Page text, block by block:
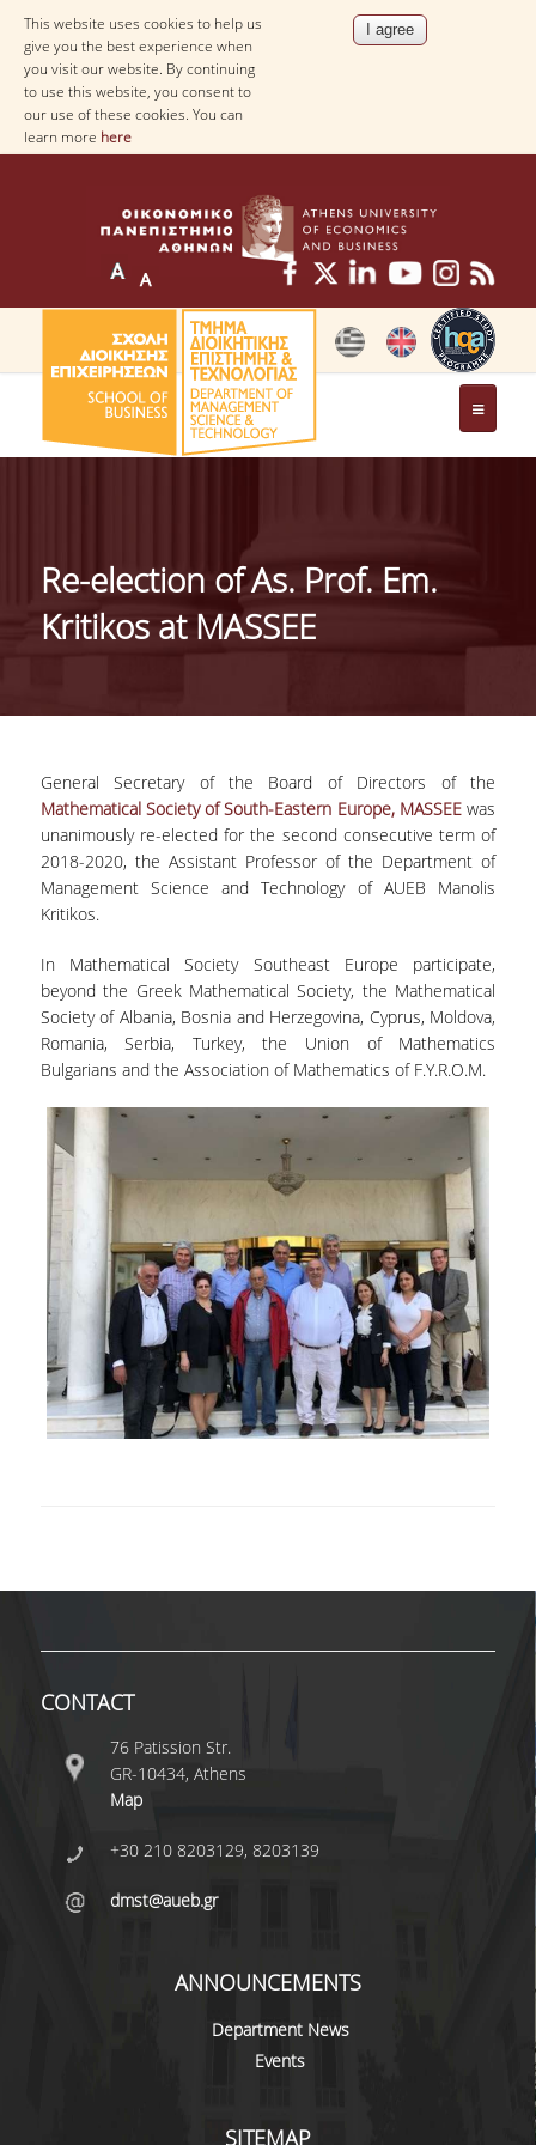
This website uses cookies to help us
give you the best experience when
you visit our website. By continuing
to use this website, you consent to
our use of these cookies. You can
learn more here
THE DEPARTMENT
IDENTITY OF THE DEPARTMENT
MISSION OF THE DEPARTMENT
CAREER PROSPECTS
LABORATORY INFRASTRUCTURE
FACULTY AND STAFF
RESIDENT FACULTY MEMBERS
HONONARY DOCTORATES
LABORATORY TEACHING STAFF
SPECIAL TECHNICAL LABORATORY STAFF
ADMINISTRATIVE STAFF
POSTDOCTORAL RESEARCHERS
UNDERGRADUATE STUDIES
CURRICULUM OF THE DEPARTMENT
THE DOCTORAL PROGRAM
COURSES OFFERED BY THE
Re-election of As. Prof. Em.
Kritikos at MASSEE
General Secretary of the Board of Directors of the
Mathematical Society of South-Eastern Europe, MASSEE was
unanimously re-elected for the second consecutive term of
2018-2020, the Assistant Professor of the Department of
Management Science and Technology of AUEB Manolis
Kritikos.
In Mathematical Society Southeast Europe participate,
beyond the Greek Mathematical Society, the Mathematical
Society of Albania, Bosnia and Herzegovina, Cyprus, Moldova,
Romania, Serbia, Turkey, the Union of Mathematics
Bulgarians and the Association of Mathematics of F.Y.R.O.M.
CONTACT
76 Patission Str.
GR-10434, Athens
Map
+30 210 8203129, 8203139
dmst@aueb.gr
ANNOUNCEMENTS
Department News
Events
SITEMAP